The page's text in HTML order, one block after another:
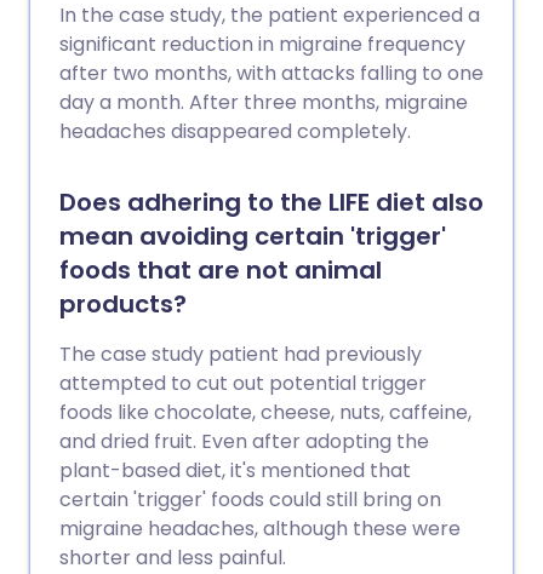
In the case study, the patient experienced a
significant reduction in migraine frequency
after two months, with attacks falling to one
day a month. After three months, migraine
headaches disappeared completely.
Does adhering to the LIFE diet also
mean avoiding certain 'trigger'
foods that are not animal
products?
The case study patient had previously
attempted to cut out potential trigger
foods like chocolate, cheese, nuts, caffeine,
and dried fruit. Even after adopting the
plant-based diet, it's mentioned that
certain 'trigger' foods could still bring on
migraine headaches, although these were
shorter and less painful.